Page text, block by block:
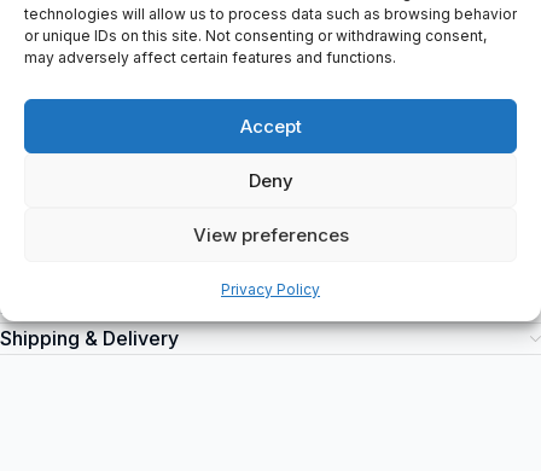
technologies will allow us to process data such as browsing behavior
or unique IDs on this site. Not consenting or withdrawing consent,
may adversely affect certain features and functions.
Accept
Deny
View preferences
Privacy Policy
52202
Legrandis a leading brand in the electrical industry. It offers a
distribution, control, and automation. You can buy Legrand
products at spareparts2day, a trusted online retailer for industrial
Additional information
Shipping & Delivery